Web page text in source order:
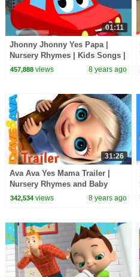
01:11
Jhonny Jhonny Yes Papa |
Nursery Rhymes | Kids Songs |
Baby Rhyme
457,888views 8 years ago
31:26
Ava Ava Yes Mama Trailer |
Nursery Rhymes and Baby
Songs from Dave and Ava
342,534views 8 years ago